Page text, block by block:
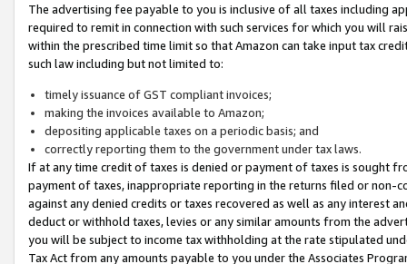
The advertising fee payable to you is inclusive of all taxes including
required to remit in connection with such services for which you will
within the prescribed time limit so that Amazon can take input tax
such law including but not limited to:
timely issuance of GST compliant invoices;
making the invoices available to Amazon;
depositing applicable taxes on a periodic basis; and
correctly reporting them to the government under tax laws.
If at any time credit of taxes is denied or payment of taxes is sought
payment of taxes, inappropriate reporting in the returns filed or non-
against any denied credits or taxes recovered as well as any interest
deduct or withhold taxes, levies or any similar amounts from the
you will be subject to income tax withholding at the rate stipulated
Tax Act from any amounts payable to you under the Associates